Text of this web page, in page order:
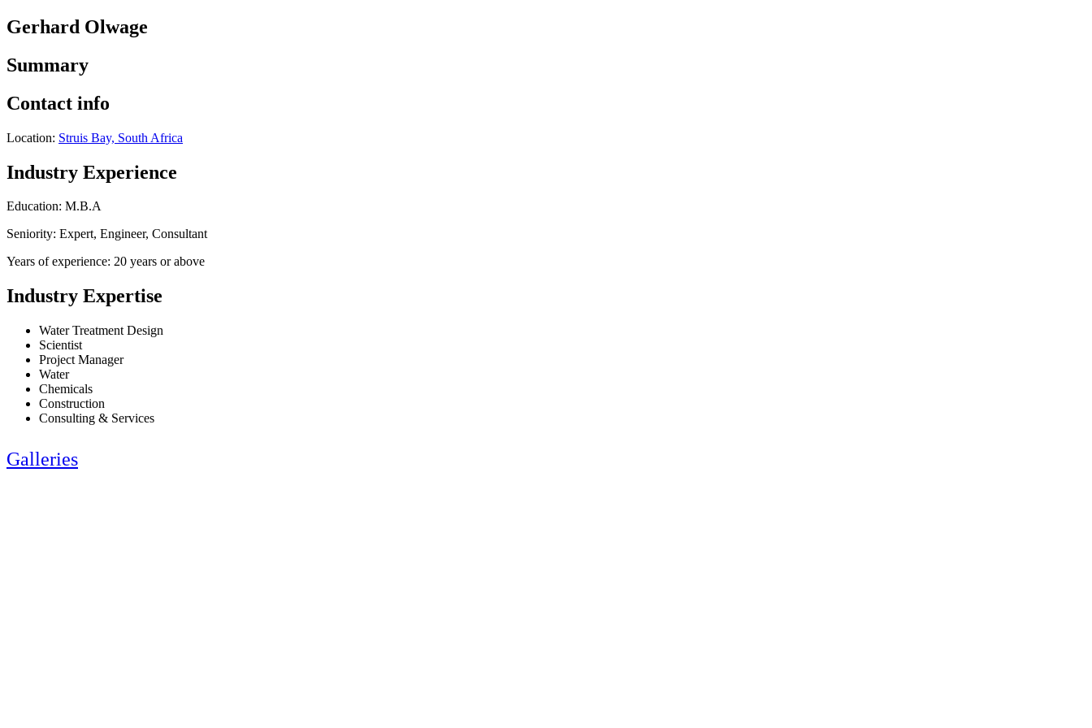
Gerhard Olwage
Summary
Contact info
Location: Struis Bay, South Africa
Industry Experience
Education: M.B.A
Seniority: Expert, Engineer, Consultant
Years of experience: 20 years or above
Industry Expertise
Water Treatment Design
Scientist
Project Manager
Water
Chemicals
Construction
Consulting & Services
Galleries